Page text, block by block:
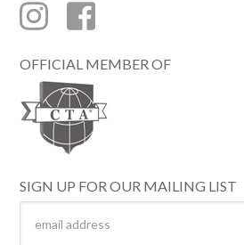
OFFICIAL MEMBER OF
SIGN UP FOR OUR MAILING LIST